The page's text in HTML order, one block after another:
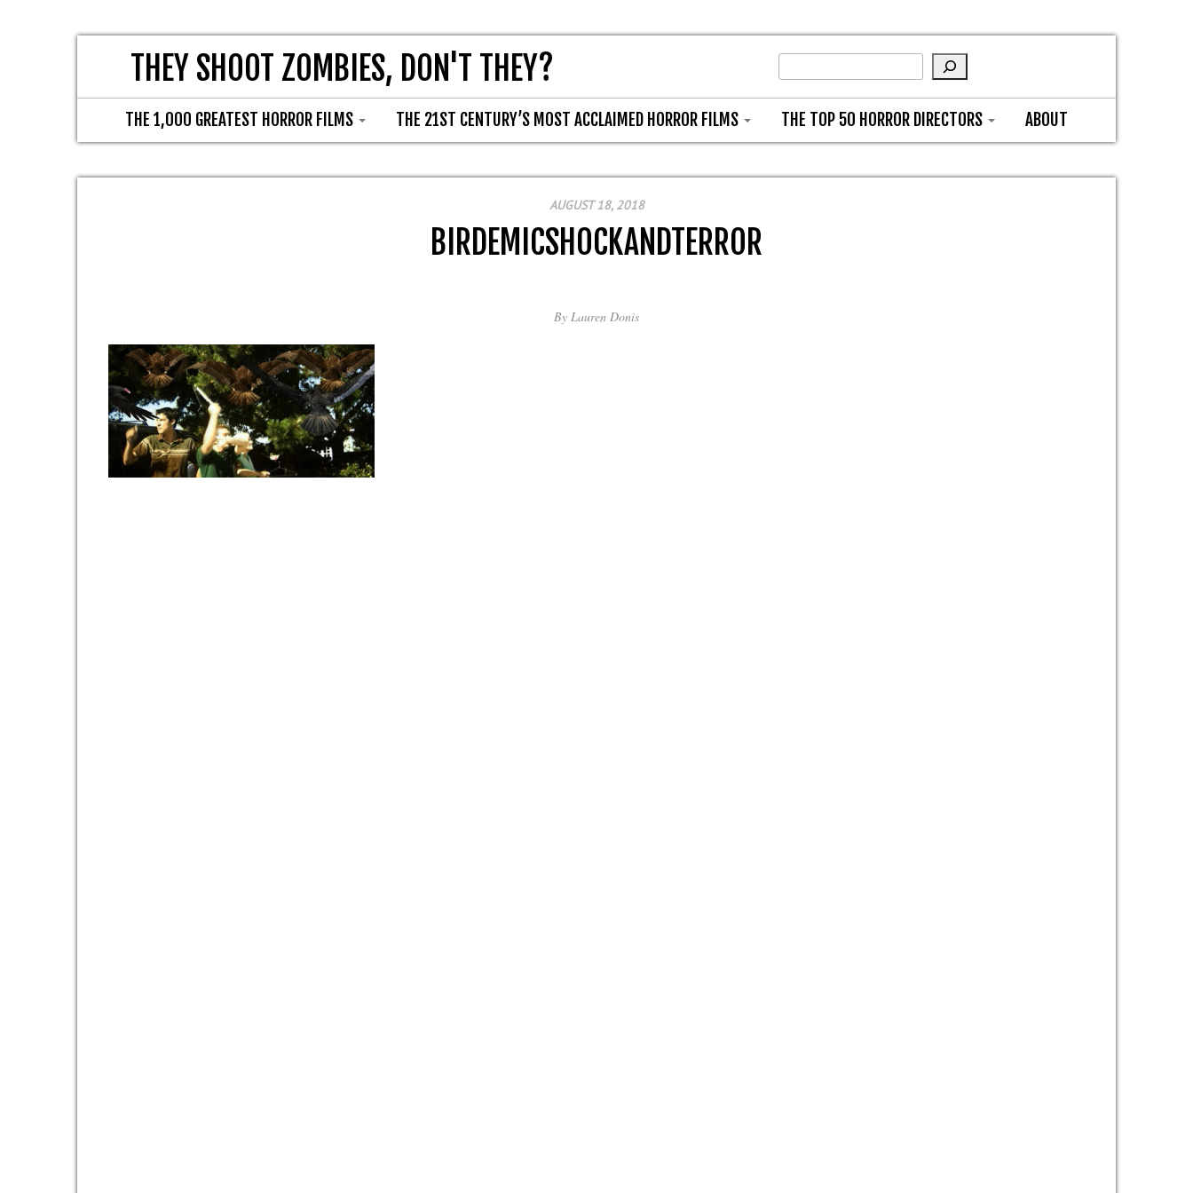
THEY SHOOT ZOMBIES, DON'T THEY?
THE 1,000 GREATEST HORROR FILMS THE 21ST CENTURY’S MOST ACCLAIMED HORROR FILMS THE TOP 50 HORROR DIRECTORS ABOUT
AUGUST 18, 2018
BIRDEMICSHOCKANDTERROR
By Lauren Donis